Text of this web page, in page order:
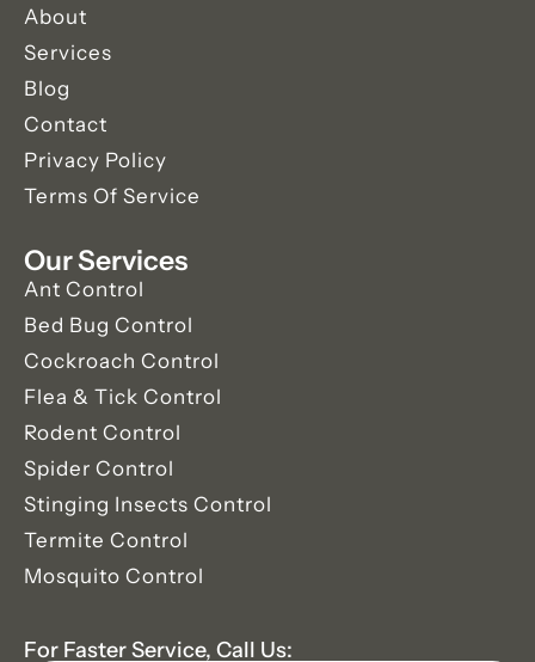
About
Services
Blog
Contact
Privacy Policy
Terms Of Service
Our Services
Ant Control
Bed Bug Control
Cockroach Control
Flea & Tick Control
Rodent Control
Spider Control
Stinging Insects Control
Termite Control
Mosquito Control
For Faster Service, Call Us: